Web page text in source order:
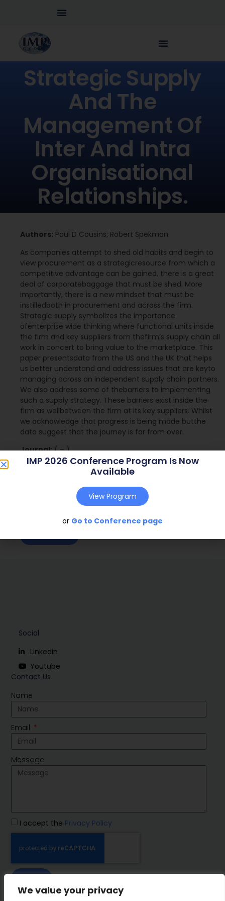
We value your privacy
Strategic Supply
And The
Management Of
Inter And Intra
Organisational
Relationships.
Authors: Paul D Cousins; Robert Spekman
As companies attempt to shed old habits and begin to
view procurement as a strategicresource from which a
competitive advantage can be gained, there is a great
deal of corporatebaggage that must be shed. More
importantly, there is a new mindset that must be
instilledboth in procurement and across the firm.
Strategic supply symbolizes the importance
ofenterprise wide thinking where functional units inside
the firm and key suppliers from thefirm’s supply chain all
work in concert to bring value to the marketplace. This
paper presentsdata from the US and the UK that helps
us better understand and address issues that are keyto
managing across an independent supply chain partners.
We also address some of thebarriers to implementing
such a supply strategy. These barriers exist inside the
firm as wellbetween the firm at its key suppliers. Whilst
we acknowledge that progress is being made butthe
data suggest that the journey is far from over.
Journal:( – )
Web Address:
2000
Bath, U.K (2000)
IMP Group
Contact Us
Name
Email
Message
I accept the Privacy Policy
Social
Linkedin
Youtube
IMP 2026 Conference Program Is Now
Available
View Program
or Go to Conference page